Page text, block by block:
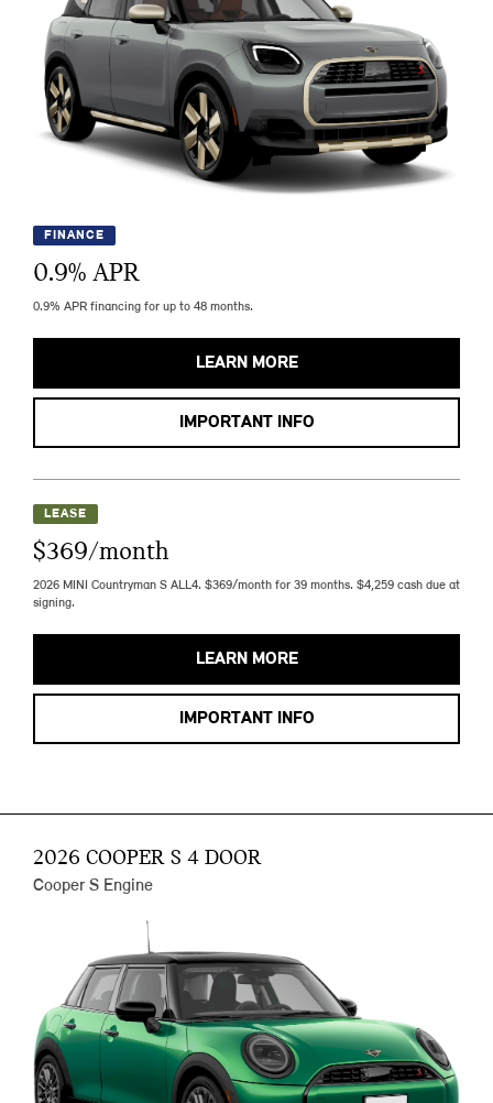
FINANCE
0.9% APR
0.9% APR financing for up to 48 months.
LEARN MORE
IMPORTANT INFO
LEASE
$369/month
2026 MINI Countryman S ALL4. $369/month for 39 months. $4,259 cash due at
signing.
LEARN MORE
IMPORTANT INFO
2026 COOPER S 4 DOOR
Cooper S Engine